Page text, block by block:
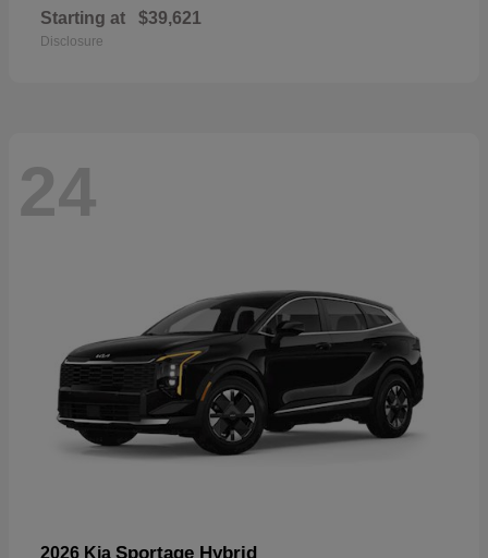
Starting at $39,621
Disclosure
24
2026 Kia Sportage Hybrid